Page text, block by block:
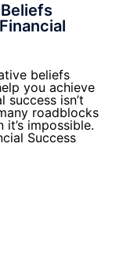
beliefs
you achieve
success isn’t
roadblocks
impossible.
Success